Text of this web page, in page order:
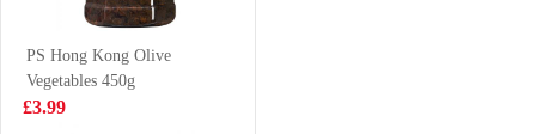
MEI SUM Wan
Tan 696g
PS Hong Kong Olive
Vegetables 450g
£3.99